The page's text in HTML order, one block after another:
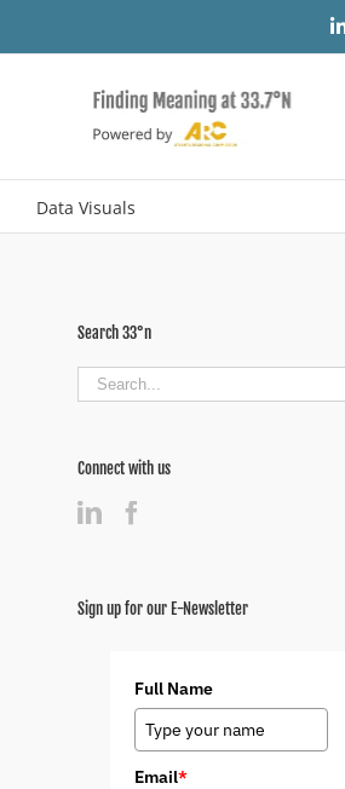
Data Visuals
Search 33°n
Search
for:
Connect with us
Sign up for our E-Newsletter
Full Name
Email*